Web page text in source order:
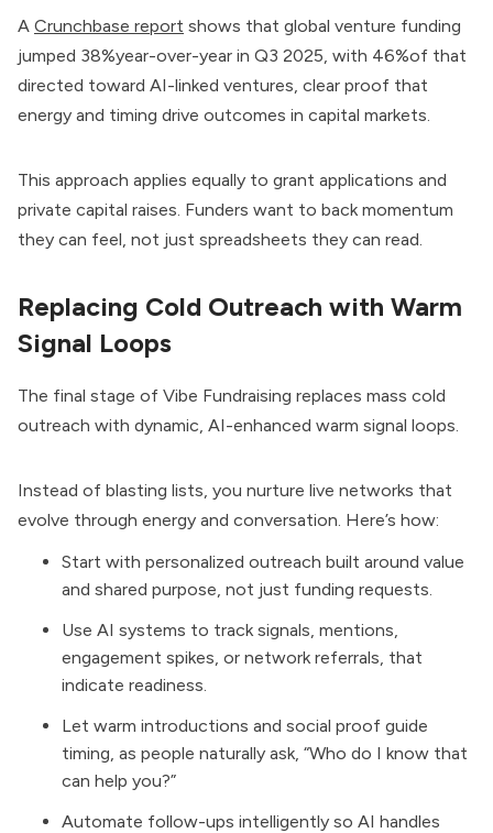
A Crunchbase report shows that global venture funding
jumped 38%year-over-year in Q3 2025, with 46%of that
directed toward AI-linked ventures, clear proof that
energy and timing drive outcomes in capital markets.
This approach applies equally to grant applications and
private capital raises. Funders want to back momentum
they can feel, not just spreadsheets they can read.
Replacing Cold Outreach with Warm
Signal Loops
The final stage of Vibe Fundraising replaces mass cold
outreach with dynamic, AI-enhanced warm signal loops.
Instead of blasting lists, you nurture live networks that
evolve through energy and conversation. Here’s how:
Start with personalized outreach built around value
and shared purpose, not just funding requests.
Use AI systems to track signals, mentions,
engagement spikes, or network referrals, that
indicate readiness.
Let warm introductions and social proof guide
timing, as people naturally ask, “Who do I know that
can help you?”
Automate follow-ups intelligently so AI handles